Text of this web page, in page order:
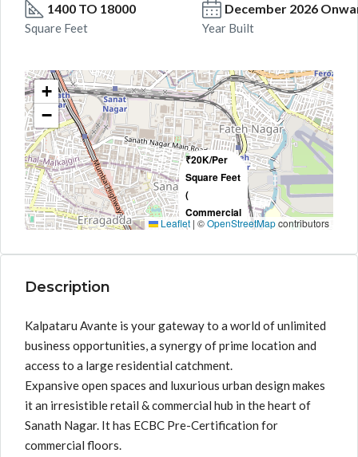
1400 TO 18000
Square Feet
December 2026
Year Built
₹20K/Per
Square Feet
(
Commercial
)
+
−
Leaflet | ©OpenStreetMapcontributors
Description
Kalpataru Avante is your gateway to a world of unlimited
business opportunities, a synergy of prime location and
access to a large residential catchment.
Expansive open spaces and luxurious urban design makes
it an irresistible retail & commercial hub in the heart of
Sanath Nagar. It has ECBC Pre-Certification for
commercial floors.